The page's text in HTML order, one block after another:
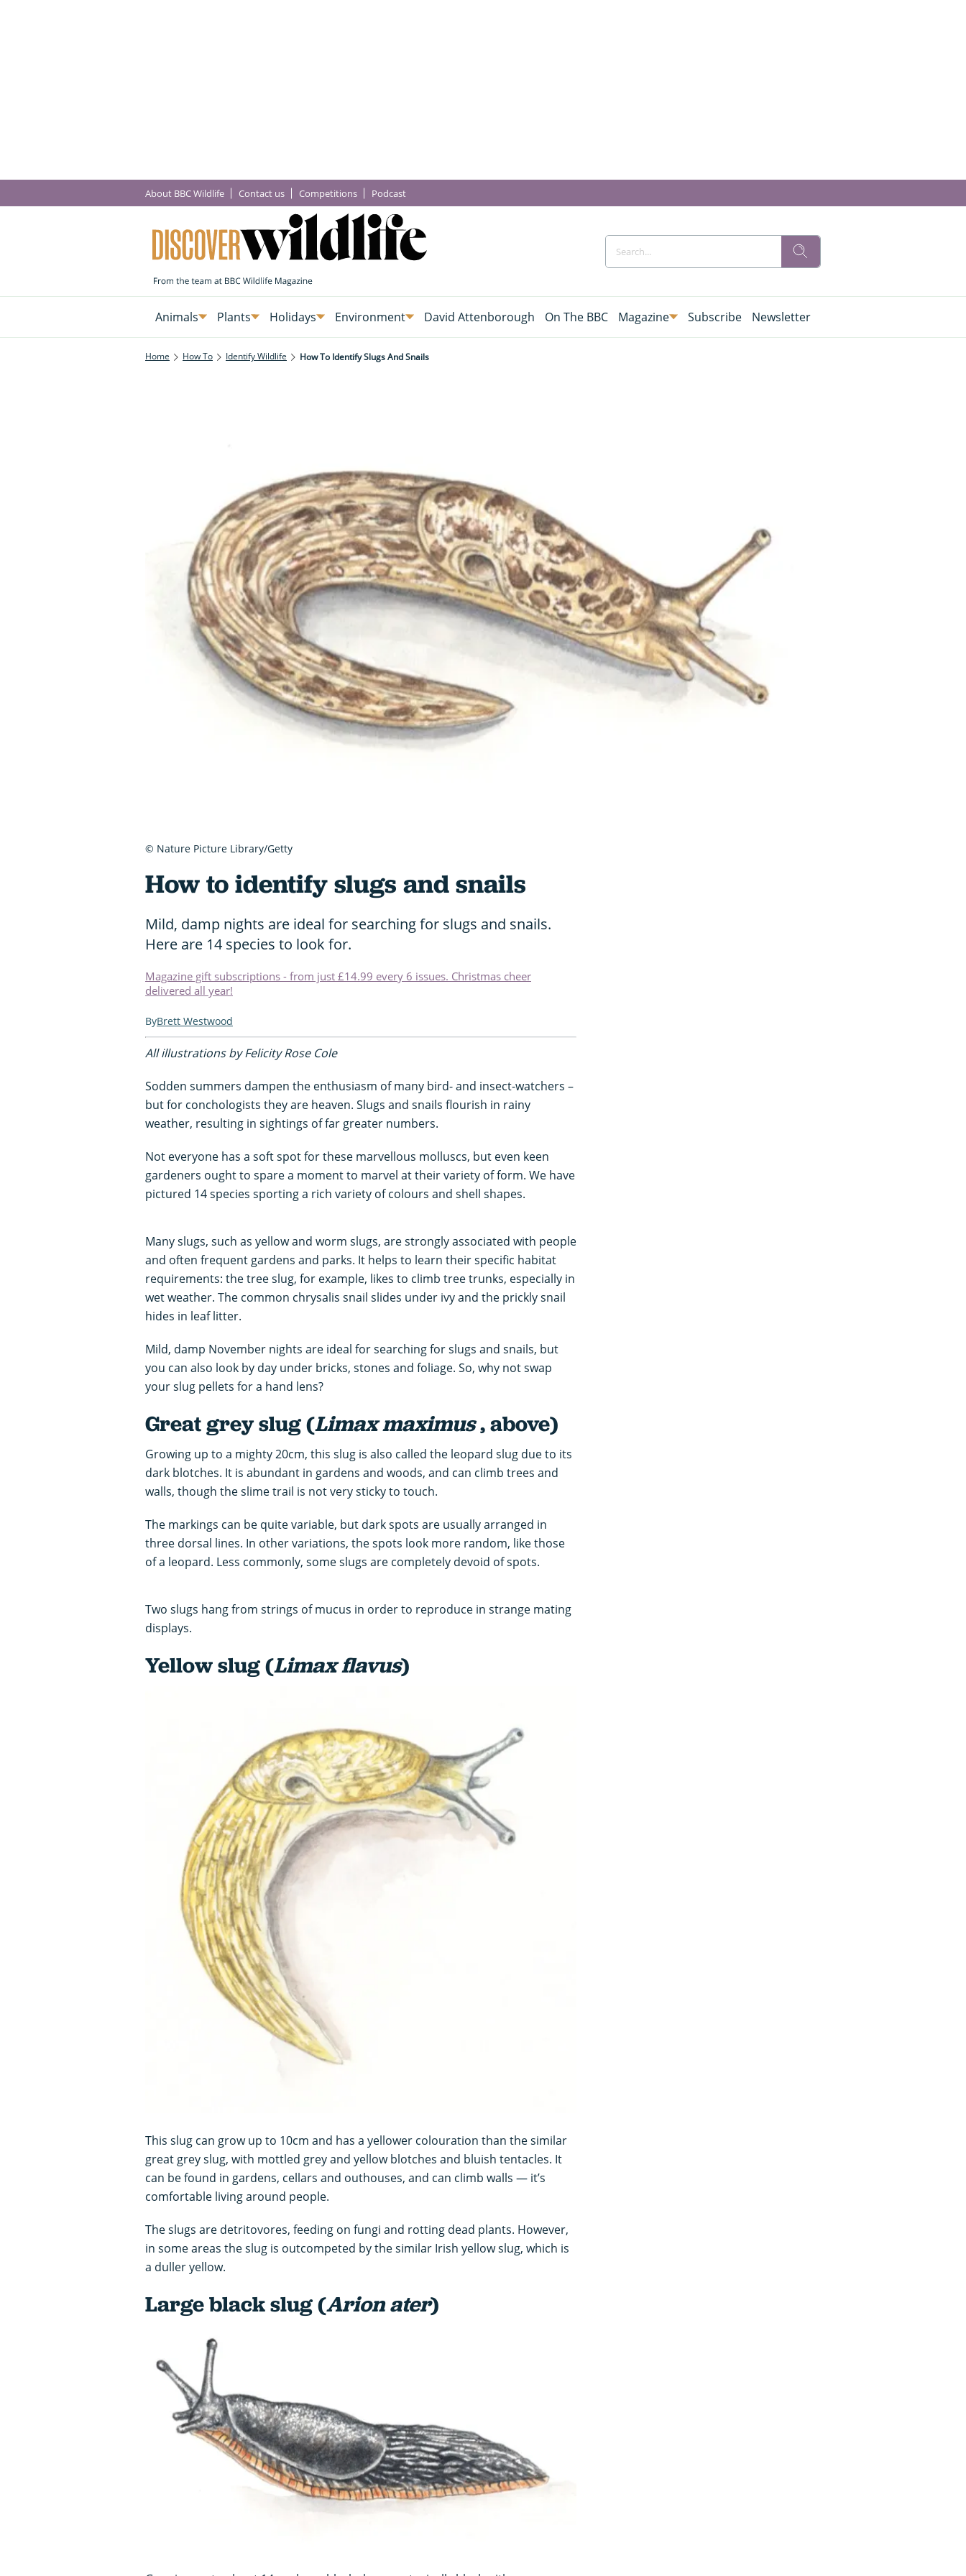
About BBC Wildlife Contact us Competitions Podcast
Animals Plants Holidays Environment David Attenborough On The BBC Magazine Subscribe Newsletter
Home How To Identify Wildlife How To Identify Slugs And Snails
How to identify slugs and snails
Mild, damp nights are ideal for searching for slugs and snails.
Here are 14 species to look for.
Magazine gift subscriptions - from just £14.99 every 6 issues. Christmas cheer
delivered all year!
Brett Westwood
All illustrations by Felicity Rose Cole
Sodden summers dampen the enthusiasm of many bird- and insect-watchers –
but for conchologists they are heaven. Slugs and snails flourish in rainy
weather, resulting in sightings of far greater numbers.
Not everyone has a soft spot for these marvellous molluscs, but even keen
gardeners ought to spare a moment to marvel at their variety of form. We have
pictured 14 species sporting a rich variety of colours and shell shapes.
Many slugs, such as yellow and worm slugs, are strongly associated with people
and often frequent gardens and parks. It helps to learn their specific habitat
requirements: the tree slug, for example, likes to climb tree trunks, especially in
wet weather. The common chrysalis snail slides under ivy and the prickly snail
hides in leaf litter.
Mild, damp November nights are ideal for searching for slugs and snails, but
you can also look by day under bricks, stones and foliage. So, why not swap
your slug pellets for a hand lens?
Great grey slug (Limax maximus, above)
Growing up to a mighty 20cm, this slug is also called the leopard slug due to its
dark blotches. It is abundant in gardens and woods, and can climb trees and
walls, though the slime trail is not very sticky to touch.
The markings can be quite variable, but dark spots are usually arranged in
three dorsal lines. In other variations, the spots look more random, like those
of a leopard. Less commonly, some slugs are completely devoid of spots.
Two slugs hang from strings of mucus in order to reproduce in strange mating
displays.
Yellow slug (Limax flavus)
This slug can grow up to 10cm and has a yellower colouration than the similar
great grey slug, with mottled grey and yellow blotches and bluish tentacles. It
can be found in gardens, cellars and outhouses, and can climb walls — it’s
comfortable living around people.
The slugs are detritovores, feeding on fungi and rotting dead plants. However,
in some areas the slug is outcompeted by the similar Irish yellow slug, which is
a duller yellow.
Large black slug (Arion ater)
© Nature Picture Library/Getty